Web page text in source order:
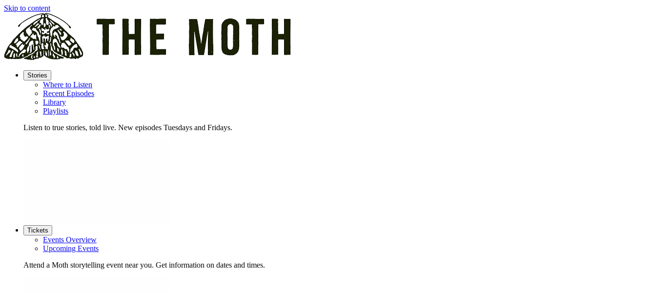
Skip to content
Stories
Where to Listen
Recent Episodes
Library
Playlists
Listen to true stories, told live. New episodes Tuesdays and Fridays.
Tickets
Events Overview
Upcoming Events
Attend a Moth storytelling event near you. Get information on dates and times.